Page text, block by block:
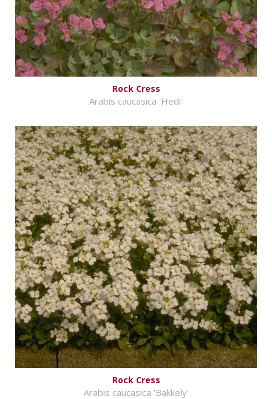
Rock Cress
Arabis caucasica 'Hedi'
Rock Cress
Arabis caucasica 'Bakkely'